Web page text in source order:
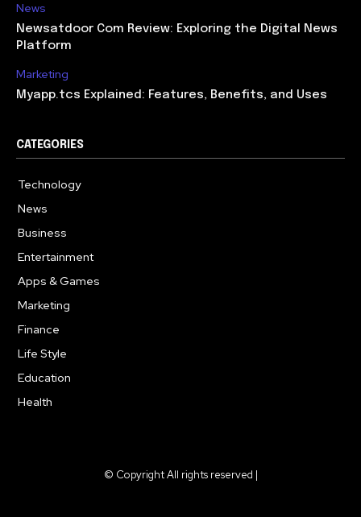
News
Newsatdoor Com Review: Exploring the Digital News
Platform
Marketing
Myapp.tcs Explained: Features, Benefits, and Uses
CATEGORIES
Technology
News
Business
Entertainment
Apps & Games
Marketing
Finance
Life Style
Education
Health
© Copyright All rights reserved |